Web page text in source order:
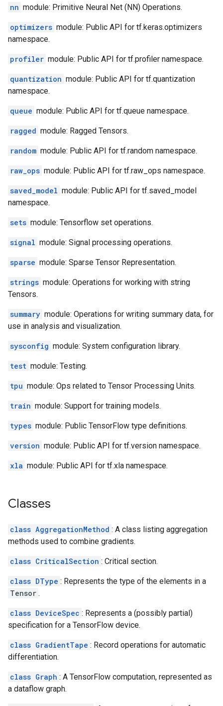
nn module: Primitive Neural Net (NN) Operations.
optimizers module: Public API for tf.keras.optimizers
namespace.
profiler module: Public API for tf.profiler namespace.
quantization module: Public API for tf.quantization
namespace.
queue module: Public API for tf.queue namespace.
ragged module: Ragged Tensors.
random module: Public API for tf.random namespace.
raw_ops module: Public API for tf.raw_ops namespace.
saved_model module: Public API for tf.saved_model
namespace.
sets module: Tensorflow set operations.
signal module: Signal processing operations.
sparse module: Sparse Tensor Representation.
strings module: Operations for working with string
Tensors.
summary module: Operations for writing summary data, for
use in analysis and visualization.
sysconfig module: System configuration library.
test module: Testing.
tpu module: Ops related to Tensor Processing Units.
train module: Support for training models.
types module: Public TensorFlow type definitions.
version module: Public API for tf.version namespace.
xla module: Public API for tf.xla namespace.
Classes
class AggregationMethod : A class listing aggregation
methods used to combine gradients.
class CriticalSection : Critical section.
class DType : Represents the type of the elements in a
Tensor .
class DeviceSpec : Represents a (possibly partial)
specification for a TensorFlow device.
class GradientTape : Record operations for automatic
differentiation.
class Graph : A TensorFlow computation, represented as
a dataflow graph.